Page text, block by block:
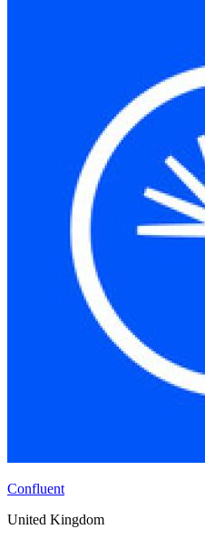
Confluent
United Kingdom